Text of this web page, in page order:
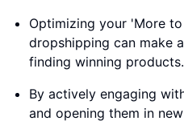
Optimizing your 'More
dropshipping can make
finding winning products.
By actively engaging
and opening them in